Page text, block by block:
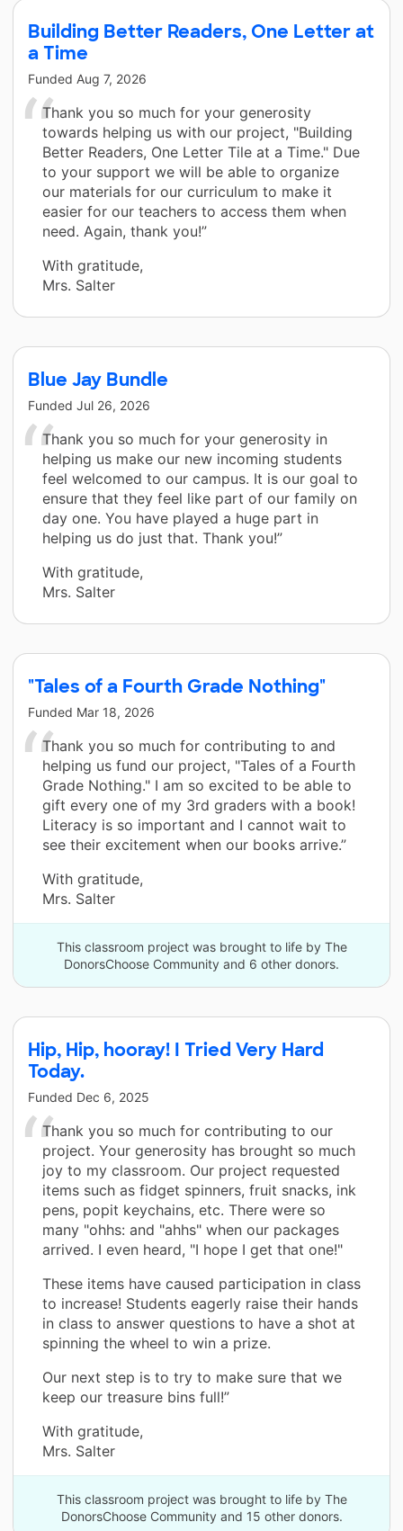
Building Better Readers, One Letter at
a Time
Funded Aug 7, 2026
Thank you so much for your generosity
towards helping us with our project, "Building
Better Readers, One Letter Tile at a Time." Due
to your support we will be able to organize
our materials for our curriculum to make it
easier for our teachers to access them when
need. Again, thank you!”
With gratitude,
Mrs. Salter
Blue Jay Bundle
Funded Jul 26, 2026
Thank you so much for your generosity in
helping us make our new incoming students
feel welcomed to our campus. It is our goal to
ensure that they feel like part of our family on
day one. You have played a huge part in
helping us do just that. Thank you!”
With gratitude,
Mrs. Salter
"Tales of a Fourth Grade Nothing"
Funded Mar 18, 2026
Thank you so much for contributing to and
helping us fund our project, "Tales of a Fourth
Grade Nothing." I am so excited to be able to
gift every one of my 3rd graders with a book!
Literacy is so important and I cannot wait to
see their excitement when our books arrive.”
With gratitude,
Mrs. Salter
This classroom project was brought to life by The
DonorsChoose Community and 6 other donors.
Hip, Hip, hooray! I Tried Very Hard
Today.
Funded Dec 6, 2025
Thank you so much for contributing to our
project. Your generosity has brought so much
joy to my classroom. Our project requested
items such as fidget spinners, fruit snacks, ink
pens, popit keychains, etc. There were so
many "ohhs: and "ahhs" when our packages
arrived. I even heard, "I hope I get that one!"
These items have caused participation in class
to increase! Students eagerly raise their hands
in class to answer questions to have a shot at
spinning the wheel to win a prize.
Our next step is to try to make sure that we
keep our treasure bins full!”
With gratitude,
Mrs. Salter
This classroom project was brought to life by The
DonorsChoose Community and 15 other donors.